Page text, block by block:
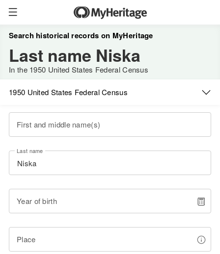
Search historical records on MyHeritage
Last name Niska
In the 1950 United States Federal Census
1950 United States Federal Census
First and middle name(s)
Last name
Year of birth
Place